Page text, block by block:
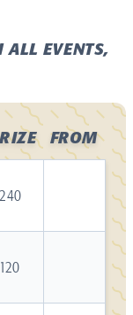
ALL EVENTS,
FROM